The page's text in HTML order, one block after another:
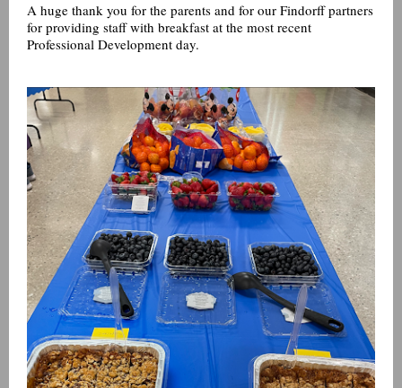
A huge thank you for the parents and for our Findorff partners
for providing staff with breakfast at the most recent
Professional Development day.